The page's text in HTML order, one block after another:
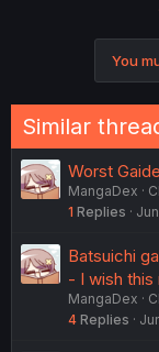
You
Similar
Worst
MangaDex
1 Replies
Batsuichi
- I wish
MangaDex
4 Replies